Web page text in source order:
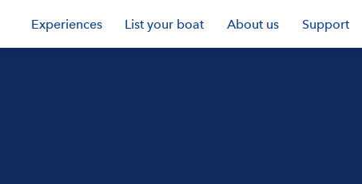
Experiences List your boat About us Support